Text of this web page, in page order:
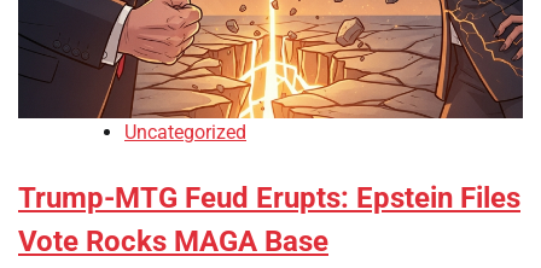
Uncategorized
Trump-MTG Feud Erupts: Epstein Files
Vote Rocks MAGA Base